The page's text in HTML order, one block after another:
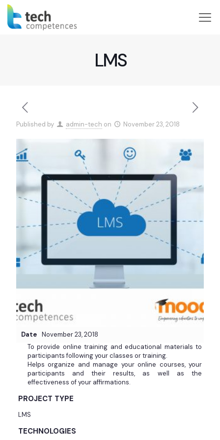
LMS
Published by admin-tech on November 23, 2018
Date November 23, 2018
To provide online training and educational materials to
participants following your classes or training.
Helps organize and manage your online courses, your
participants and their results, as well as the
effectiveness of your affirmations.
PROJECT TYPE
LMS
TECHNOLOGIES